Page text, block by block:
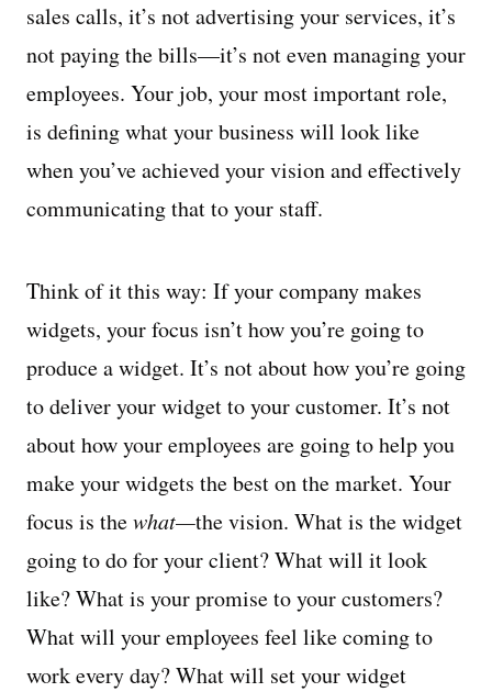
sales calls, it’s not advertising your services, it’s
not paying the bills—it’s not even managing your
employees. Your job, your most important role,
is defining what your business will look like
when you’ve achieved your vision and effectively
communicating that to your staff.
Think of it this way: If your company makes
widgets, your focus isn’t how you’re going to
produce a widget. It’s not about how you’re going
to deliver your widget to your customer. It’s not
about how your employees are going to help you
make your widgets the best on the market. Your
focus is thewhat—the vision. What is the widget
going to do for your client? What will it look
like? What is your promise to your customers?
What will your employees feel like coming to
work every day? What will set your widget